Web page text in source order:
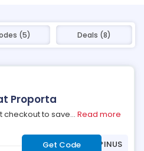
(5) Deals (8)
Proporta
checkout to save... Read more
Get Code ***INUS